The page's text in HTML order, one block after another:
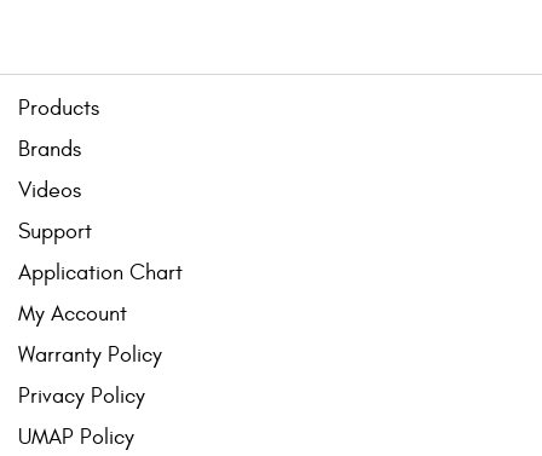
Products
Brands
Videos
Support
Application Chart
My Account
Warranty Policy
Privacy Policy
UMAP Policy